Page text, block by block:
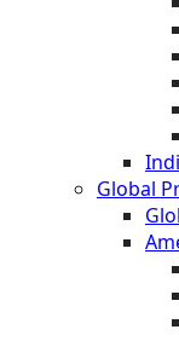
Global